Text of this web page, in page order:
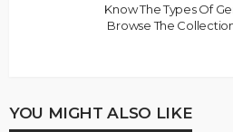
Know The Types Of
Browse The
YOU MIGHT ALSO LIKE